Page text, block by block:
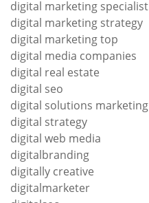
digital marketing specialist
digital marketing strategy
digital marketing top
digital media companies
digital real estate
digital seo
digital solutions marketing
digital strategy
digital web media
digitalbranding
digitally creative
digitalmarketer